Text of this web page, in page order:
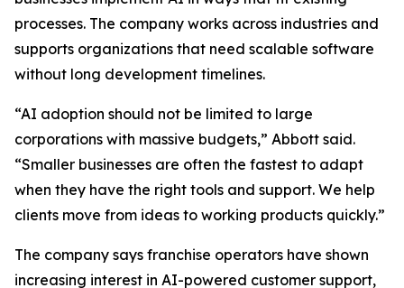
processes. The company works across industries and
supports organizations that need scalable software
without long development timelines.
“AI adoption should not be limited to large
corporations with massive budgets,” Abbott said.
“Smaller businesses are often the fastest to adapt
when they have the right tools and support. We help
clients move from ideas to working products quickly.”
The company says franchise operators have shown
increasing interest in AI-powered customer support,